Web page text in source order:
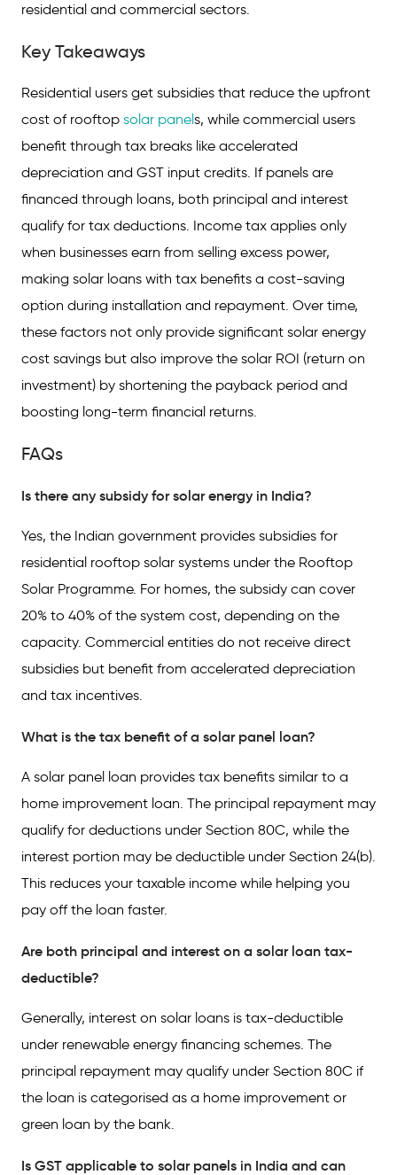
residential and commercial sectors.
Key Takeaways
Residential users get subsidies that reduce the upfront
cost of rooftop solar panels, while commercial users
benefit through tax breaks like accelerated
depreciation and GST input credits. If panels are
financed through loans, both principal and interest
qualify for tax deductions. Income tax applies only
when businesses earn from selling excess power,
making solar loans with tax benefits a cost-saving
option during installation and repayment. Over time,
these factors not only provide significant solar energy
cost savings but also improve the solar ROI (return on
investment) by shortening the payback period and
boosting long-term financial returns.
FAQs
Is there any subsidy for solar energy in India?
Yes, the Indian government provides subsidies for
residential rooftop solar systems under the Rooftop
Solar Programme. For homes, the subsidy can cover
20% to 40% of the system cost, depending on the
capacity. Commercial entities do not receive direct
subsidies but benefit from accelerated depreciation
and tax incentives.
What is the tax benefit of a solar panel loan?
A solar panel loan provides tax benefits similar to a
home improvement loan. The principal repayment may
qualify for deductions under Section 80C, while the
interest portion may be deductible under Section 24(b).
This reduces your taxable income while helping you
pay off the loan faster.
Are both principal and interest on a solar loan tax-
deductible?
Generally, interest on solar loans is tax-deductible
under renewable energy financing schemes. The
principal repayment may qualify under Section 80C if
the loan is categorised as a home improvement or
green loan by the bank.
Is GST applicable to solar panels in India and can